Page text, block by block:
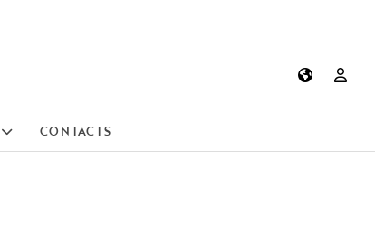
CONTACTS